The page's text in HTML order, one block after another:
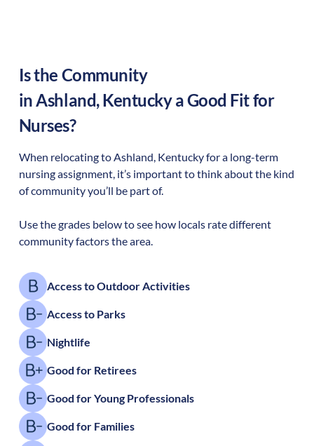
Is the Community
inAshland,Kentuckya Good Fit for
Nurses?
When relocating toAshland, Kentuckyfor a long-term
nursing assignment, it’s important to think about the kind
of community you’ll be part of.
Use the grades below to see how locals rate different
community factors the area.
Access to Outdoor Activities
Access to Parks
Nightlife
Good for Retirees
Good for Young Professionals
Good for Families